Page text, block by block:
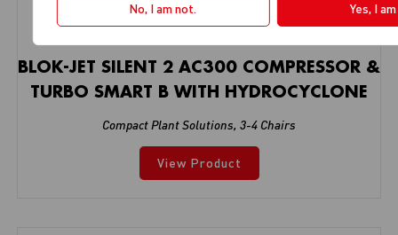
No, I am not. Yes, I
BLOK-JET SILENT 2 AC300 COMPRESSOR &
TURBO SMART B WITH HYDROCYCLONE
Compact Plant Solutions, 3-4 Chairs
View Product